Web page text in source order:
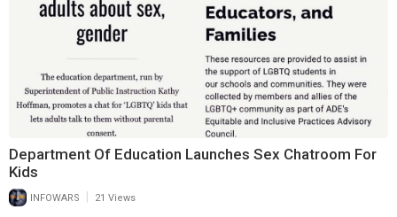
Department Of Education Launches Sex Chatroom For
Kids
INFOWARS 21 Views